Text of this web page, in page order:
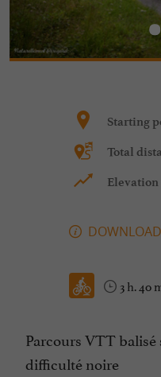
Starting
Total
Elevation
3 h. 40
Parcours VTT balisé
difficulté noire